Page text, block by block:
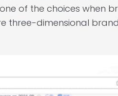
of the choices when
three-dimensional